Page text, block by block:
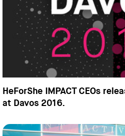
HeForShe IMPACT CEOs
at Davos 2016.